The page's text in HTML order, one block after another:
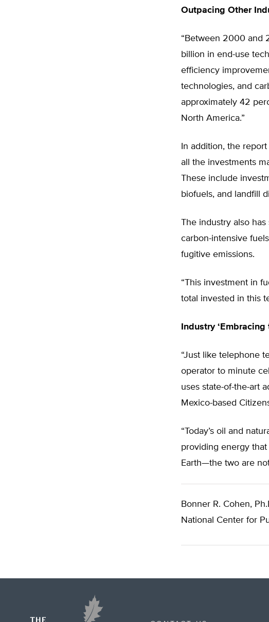
Outpacing Other
“Between 2000 and
billion in end-use
efficiency
technologies, and
approximately 42
North America.”
In addition, the
all the investments
These include
biofuels, and landfill
The industry also
carbon-intensive
fugitive emissions.
“This investment in
total invested in this
Industry ‘Embracing
“Just like telephone
operator to minute
uses state-of-the-art
Mexico-based
“Today’s oil and
providing energy
Earth—the two are
Bonner R. Cohen,
National Center for